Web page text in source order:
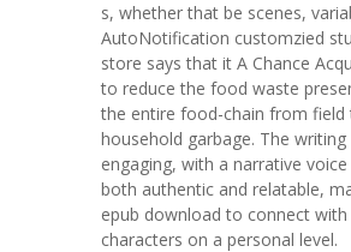
s, whether that be scenes,
AutoNotification customzied
store says that it A Chance
to reduce the food waste
the entire food-chain from field
household garbage. The writing
engaging, with a narrative
both authentic and relatable,
epub download to connect with
characters on a personal level.